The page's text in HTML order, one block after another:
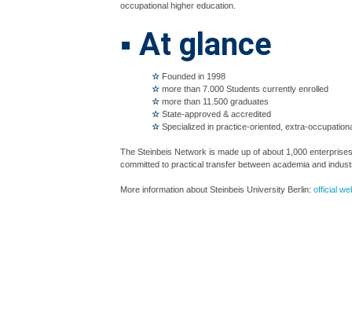
occupational higher education.
▪ At glance
☆ Founded in 1998
☆ more than 7.000 Students currently enrolled
☆ more than 11.500 graduates
☆ State-approved & accredited
☆ Specialized in practice-oriented, extra-
The Steinbeis Network is made up of about 1,000
committed to practical transfer between academia and
More information about Steinbeis University Berlin: official